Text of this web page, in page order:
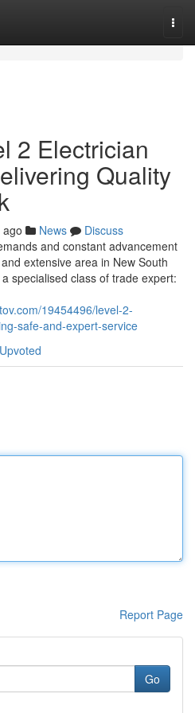
2 Electrician
Quality
News
Discuss
and constant advancement
extensive area in New South
specialised class of trade expert:
19454496/level-2-
safe-and-expert-service
Report Page
Go